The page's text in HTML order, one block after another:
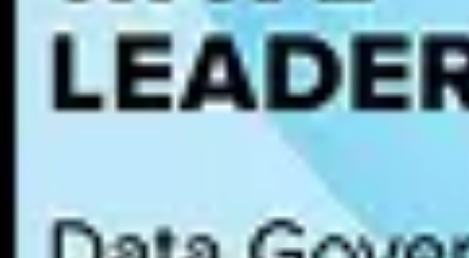
Data Search & Discovery
- enabling users to find, understand, and trust the information they
- equipping workers with the skills and tools required to understand, analyze, and
- establishing a structureddata governance framework
supported by clear
Data Leadership- aligning data initiatives to outcomes and measuring the organization's value
What is a Data Culture Maturity Model?
enabled, policies are documented, training programs are deployed, and leaders engage data culture
Alation has developed aData Culture Maturity Model based on experiences working with numerous